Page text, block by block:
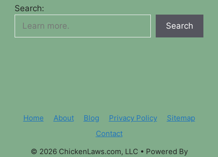
Search:
Search
Home About Blog Privacy Policy
Sitemap
Contact
© 2026 ChickenLaws.com, LLC • Powered By